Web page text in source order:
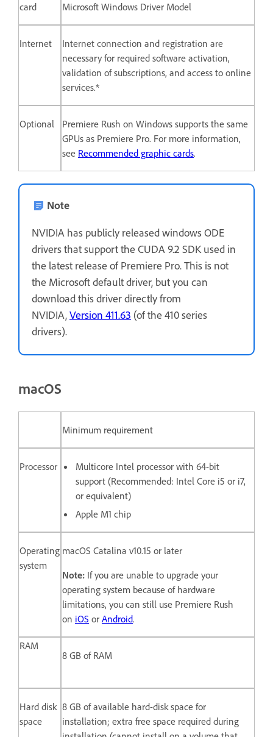
card
Microsoft Windows Driver Model
Internet
Internet connection and registration are
necessary for required software activation,
validation of subscriptions, and access to online
services.*
Optional
Premiere Rush on Windows supports the same
GPUs as Premiere Pro. For more information,
see Recommended graphic cards.
Note
NVIDIA has publicly released windows ODE
drivers that support the CUDA 9.2 SDK used in
the latest release of Premiere Pro. This is not
the Microsoft default driver, but you can
download this driver directly from
NVIDIA,Version 411.63 (of the 410 series
drivers).
macOS
Minimum requirement
Processor
Multicore Intel processor with 64-bit
support (Recommended: Intel Core i5 or i7,
or equivalent)
Apple M1 chip
Operating
system
macOS Catalina v10.15 or later
Note: If you are unable to upgrade your
operating system because of hardware
limitations, you can still use Premiere Rush
on iOS or Android.
RAM
8 GB of RAM
Hard disk
space
8 GB of available hard-disk space for
installation; extra free space required during